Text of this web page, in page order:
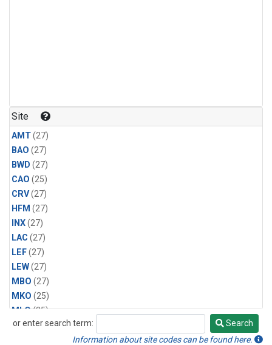
Site
AMT(27)
BAO (27)
BWD (27)
CAO (25)
CRV(27)
HFM (27)
INX(27)
LAC (27)
LEF(27)
LEW(27)
MBO (27)
MKO (25)
MLO(25)
MRC(27)
or enter search term:
Search
Search
Information about site codes can be found here.